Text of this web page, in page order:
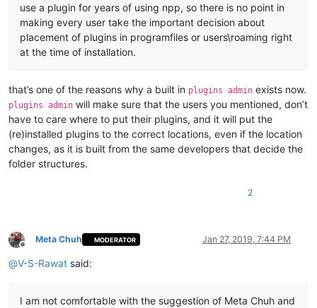
use a plugin for years of using npp, so there is no point in
making every user take the important decision about
placement of plugins in programfiles or users\roaming right
at the time of installation.
that’s one of the reasons why a built in plugins admin exists now.
plugins admin will make sure that the users you mentioned, don’t
have to care where to put their plugins, and it will put the
(re)installed plugins to the correct locations, even if the location
changes, as it is built from the same developers that decide the
folder structures.
2
Offline
Meta Chuh MODERATOR Jan 27, 2019, 7:44 PM
@V-S-Rawat said:
I am not comfortable with the suggestion of Meta Chuh and